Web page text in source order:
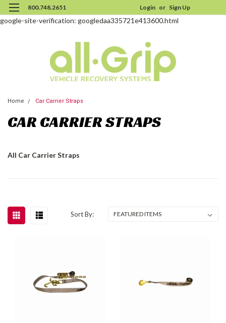
google-site-verification: googledaa335721e413600.html
800.748.2651 Login or Sign Up
Home Car Carrier Straps
CAR CARRIER STRAPS
All Car Carrier Straps
Sort By: